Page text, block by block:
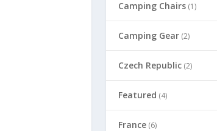
Camping Chairs (1)
Camping Gear (2)
Czech Republic (2)
Featured (4)
France (6)